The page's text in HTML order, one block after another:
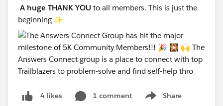
A huge THANK YOU to all members. This is just the
beginning ✨
4 likes 1 comment Share
Show menu